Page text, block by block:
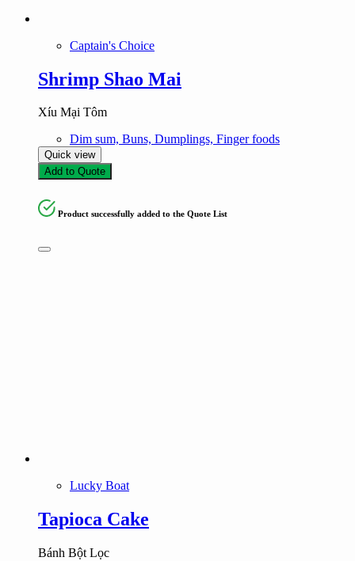
Captain's Choice
Shrimp Shao Mai
Xíu Mại Tôm
Dim sum, Buns, Dumplings, Finger foods
Quick view
Add to Quote
Product successfully added to the Quote List
Lucky Boat
Tapioca Cake
Bánh Bột Lọc